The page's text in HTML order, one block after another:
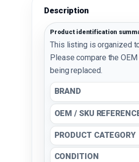
Description
Product identification
This listing is organized
Please compare the
being replaced.
BRAND
OEM / SKU
PRODUCT CATEGORY
CONDITION